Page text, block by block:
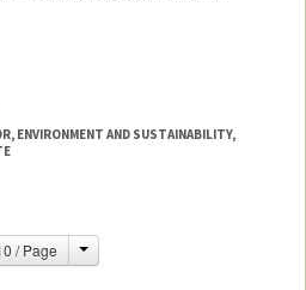
ENVIRONMENT AND SUSTAINABILITY,
/ Page Change